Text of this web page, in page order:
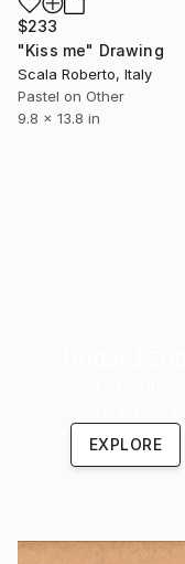
$233
"Kiss me" Drawing
Scala Roberto, Italy
Pastel on Other
9.8 x 13.8 in
EXPLORE